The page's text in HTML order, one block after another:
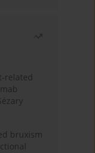
related
bruxism